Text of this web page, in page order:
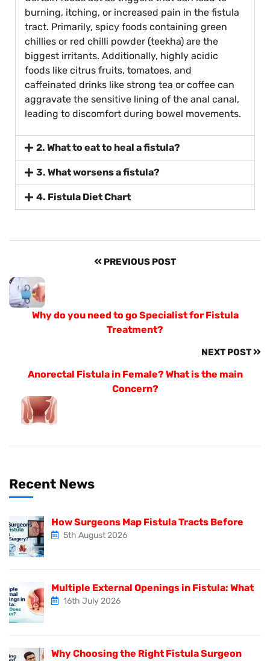
burning, itching, or increased pain in the fistula
tract. Primarily, spicy foods containing green
chillies or red chilli powder (teekha) are the
biggest irritants. Additionally, highly acidic
foods like citrus fruits, tomatoes, and
caffeinated drinks like strong tea or coffee can
aggravate the sensitive lining of the anal canal,
leading to discomfort during bowel movements.
2. What to eat to heal a fistula?
3. What worsens a fistula?
4. Fistula Diet Chart
PREVIOUS POST
Why do you need to go Specialist for Fistula
Treatment?
NEXT POST
Anorectal Fistula in Female? What is the main
Concern?
Recent News
How Surgeons Map Fistula Tracts Before
5th August 2026
Multiple External Openings in Fistula: What
16th July 2026
Why Choosing the Right Fistula Surgeon